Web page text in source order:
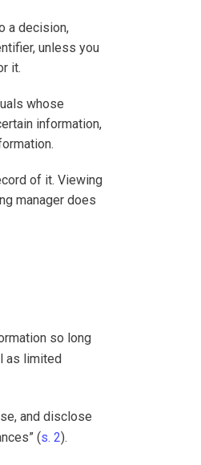
a decision,
unless you
it.
whose
information,
of it. Viewing
manager does
so long
as limited
and disclose
(s. 2).